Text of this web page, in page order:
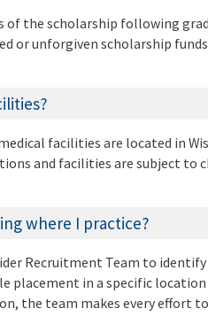
of the scholarship following
or unforgiven scholarship
facilities are located in
and facilities are subject to
where I practice?
Recruitment Team to
placement in a specific
the team makes every effort